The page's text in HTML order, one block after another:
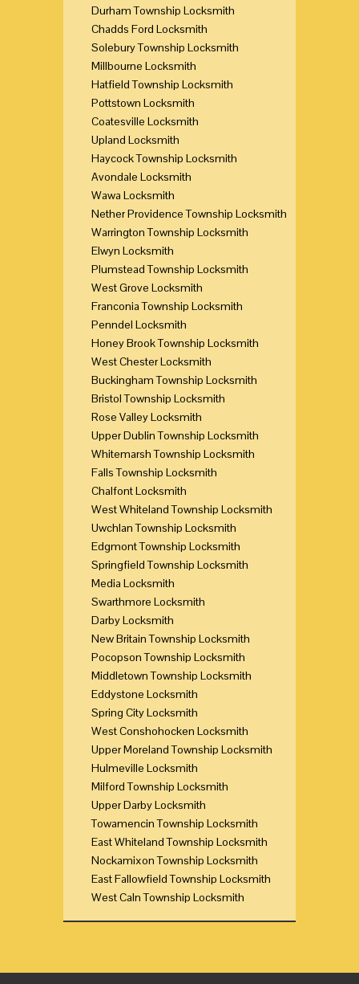
Durham Township Locksmith
Chadds Ford Locksmith
Solebury Township Locksmith
Millbourne Locksmith
Hatfield Township Locksmith
Pottstown Locksmith
Coatesville Locksmith
Upland Locksmith
Haycock Township Locksmith
Avondale Locksmith
Wawa Locksmith
Nether Providence Township Locksmith
Warrington Township Locksmith
Elwyn Locksmith
Plumstead Township Locksmith
West Grove Locksmith
Franconia Township Locksmith
Penndel Locksmith
Honey Brook Township Locksmith
West Chester Locksmith
Buckingham Township Locksmith
Bristol Township Locksmith
Rose Valley Locksmith
Upper Dublin Township Locksmith
Whitemarsh Township Locksmith
Falls Township Locksmith
Chalfont Locksmith
West Whiteland Township Locksmith
Uwchlan Township Locksmith
Edgmont Township Locksmith
Springfield Township Locksmith
Media Locksmith
Swarthmore Locksmith
Darby Locksmith
New Britain Township Locksmith
Pocopson Township Locksmith
Middletown Township Locksmith
Eddystone Locksmith
Spring City Locksmith
West Conshohocken Locksmith
Upper Moreland Township Locksmith
Hulmeville Locksmith
Milford Township Locksmith
Upper Darby Locksmith
Towamencin Township Locksmith
East Whiteland Township Locksmith
Nockamixon Township Locksmith
East Fallowfield Township Locksmith
West Caln Township Locksmith